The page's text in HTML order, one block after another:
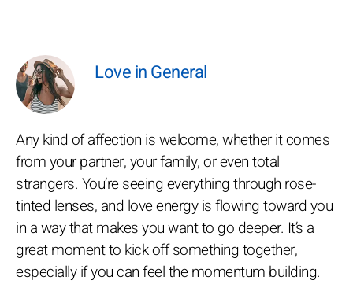
Love in General
Any kind of affection is welcome, whether it comes
from your partner, your family, or even total
strangers. You’re seeing everything through rose-
tinted lenses, and love energy is flowing toward you
in a way that makes you want to go deeper. It’s a
great moment to kick off something together,
especially if you can feel the momentum building.